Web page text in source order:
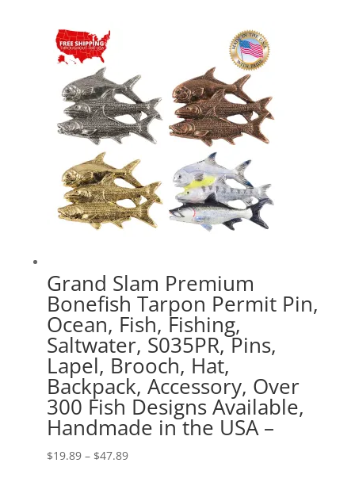
Grand Slam Premium
Bonefish Tarpon Permit Pin,
Ocean, Fish, Fishing,
Saltwater, S035PR, Pins,
Lapel, Brooch, Hat,
Backpack, Accessory, Over
300 Fish Designs Available,
Handmade in the USA –
$19.89 – $47.89Price